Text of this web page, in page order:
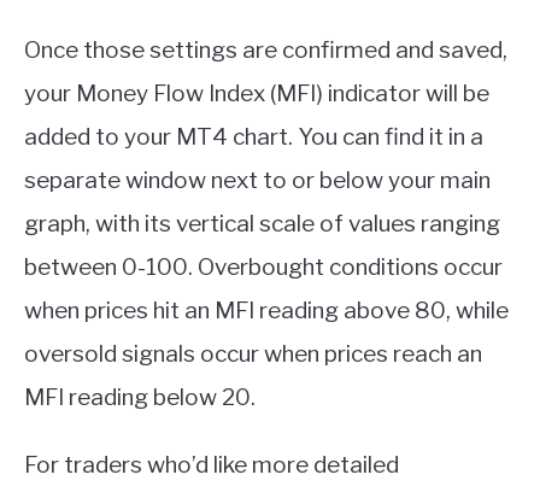
Once those settings are confirmed and saved,
your Money Flow Index (MFI) indicator will be
added to your MT4 chart. You can find it in a
separate window next to or below your main
graph, with its vertical scale of values ranging
between 0-100. Overbought conditions occur
when prices hit an MFI reading above 80, while
oversold signals occur when prices reach an
MFI reading below 20.
For traders who’d like more detailed